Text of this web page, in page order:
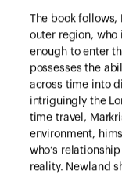
The book follows,
outer region, who
enough to enter
possesses the
across time into
intriguingly the
time travel,
environment,
who’s
reality. Newland